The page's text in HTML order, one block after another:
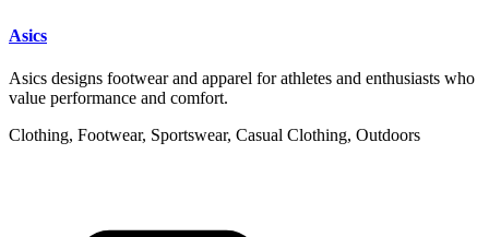
Asics
Asics designs footwear and apparel for athletes and enthusiasts who
value performance and comfort.
Clothing, Footwear, Sportswear, Casual Clothing, Outdoors